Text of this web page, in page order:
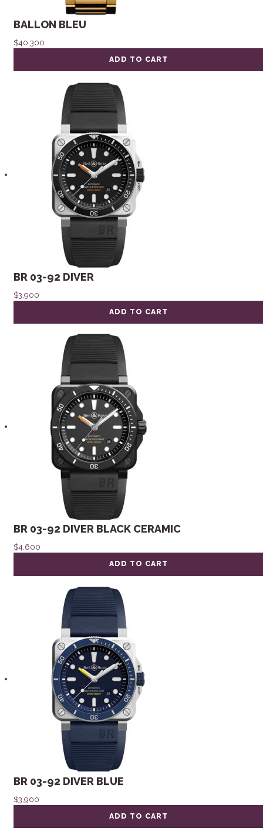
BALLON BLEU
$40,300
ADD TO CART
BR 03-92 DIVER
$3,900
ADD TO CART
BR 03-92 DIVER BLACK CERAMIC
$4,600
ADD TO CART
BR 03-92 DIVER BLUE
$3,900
ADD TO CART